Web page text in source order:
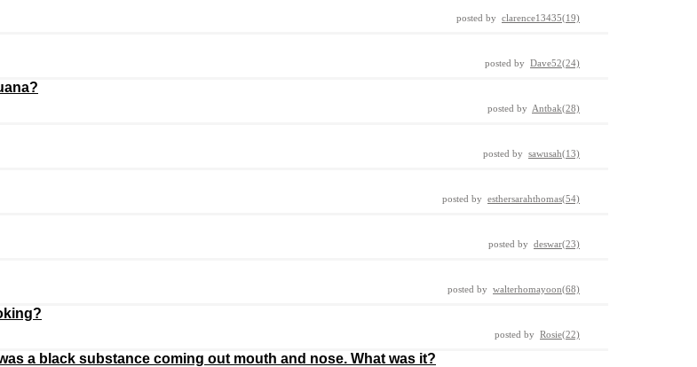
posted by clarence13435(19)
posted by Dave52(24)
posted by Antbak(28)
posted by sawusah(13)
posted by esthersarahthomas(54)
posted by deswar(23)
posted by walterhomayoon(68)
posted by Rosie(22)
a black substance coming out mouth and nose. What was it?